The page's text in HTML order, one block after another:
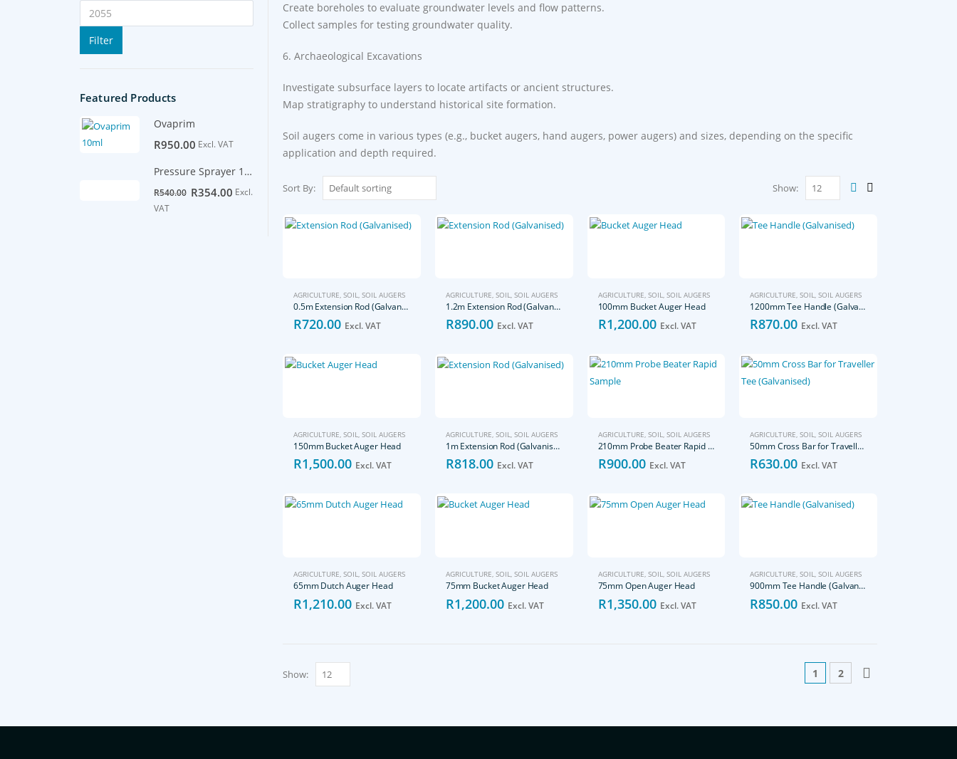
Create boreholes to evaluate groundwater levels and flow patterns.
Collect samples for testing groundwater quality.
6. Archaeological Excavations
Investigate subsurface layers to locate artifacts or ancient structures.
Map stratigraphy to understand historical site formation.
Soil augers come in various types (e.g., bucket augers, hand augers, power augers) and sizes, depending on the specific
application and depth required.
Sort By: Show:
AGRICULTURE, SOIL, SOIL AUGERS
0.5m Extension Rod (Galvanised)
R720.00 Excl. VAT
AGRICULTURE, SOIL, SOIL AUGERS
1.2m Extension Rod (Galvanised)
R890.00 Excl. VAT
AGRICULTURE, SOIL, SOIL AUGERS
100mm Bucket Auger Head
R1,200.00 Excl. VAT
AGRICULTURE,SOIL,SOIL AUGERS
1200mm Tee Handle (Galvanised)
R870.00 Excl. VAT
AGRICULTURE, SOIL, SOIL AUGERS
150mm Bucket Auger Head
R1,500.00 Excl. VAT
AGRICULTURE, SOIL, SOIL AUGERS
1m Extension Rod (Galvanised)
R818.00 Excl. VAT
AGRICULTURE, SOIL, SOIL AUGERS
210mm Probe Beater Rapid Sample
R900.00 Excl. VAT
AGRICULTURE,SOIL,SOIL AUGERS
50mm Cross Bar for Traveller Tee (Galvanised)
R630.00 Excl. VAT
AGRICULTURE, SOIL, SOIL AUGERS
65mm Dutch Auger Head
R1,210.00 Excl. VAT
AGRICULTURE, SOIL, SOIL AUGERS
75mm Bucket Auger Head
R1,200.00 Excl. VAT
AGRICULTURE, SOIL, SOIL AUGERS
75mm Open Auger Head
R1,350.00 Excl. VAT
AGRICULTURE,SOIL,SOIL AUGERS
900mm Tee Handle (Galvanised)
R850.00 Excl. VAT
Show: 1 2
Filter
Featured Products
Ovaprim
R950.00 Excl. VAT
Pressure Sprayer 16L backpack
R540.00 Original
R354.00 Current
Excl.
VAT